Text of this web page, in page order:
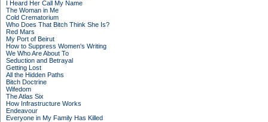
I Heard Her Call My Name
The Woman in Me
Cold Crematorium
Who Does That Bitch Think She Is?
Red Mars
My Port of Beirut
How to Suppress Women's Writing
We Who Are About To
Seduction and Betrayal
Getting Lost
All the Hidden Paths
Bitch Doctrine
Wifedom
The Atlas Six
How Infrastructure Works
Endeavour
Everyone in My Family Has Killed